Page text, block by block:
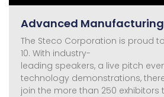
Advanced Manufacturing
The Steco Corporation is proud
10. With industry-
leading speakers, a live pitch
technology demonstrations,
join the more than 250 exhibitors